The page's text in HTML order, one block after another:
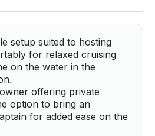
setup suited to hosting
for relaxed cruising
on the water in the
offering private
option to bring an
for added ease on the